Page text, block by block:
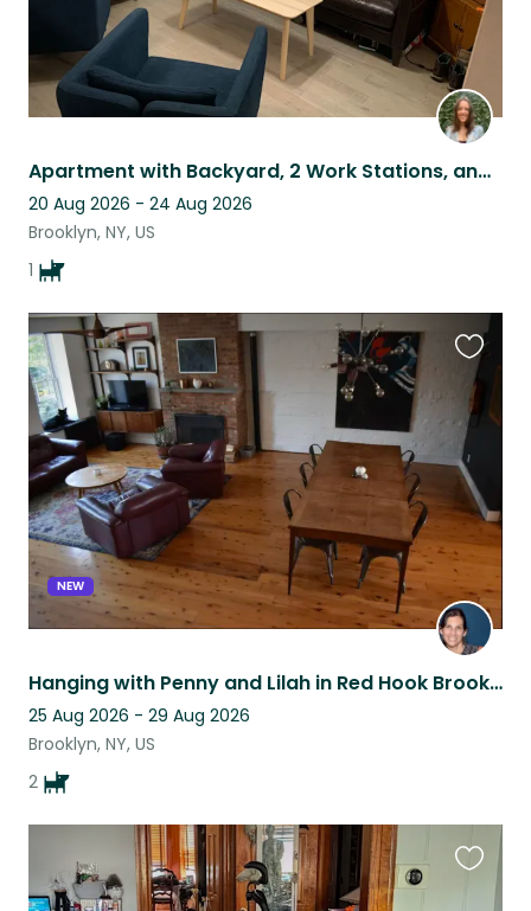
Apartment with Backyard, 2 Work Stations, and Loving Pup in Brooklyn!
20 Aug 2026 - 24 Aug 2026
Brooklyn, NY, US
1
NEW
Hanging with Penny and Lilah in Red Hook Brooklyn
25 Aug 2026 - 29 Aug 2026
Brooklyn, NY, US
2
this
listing